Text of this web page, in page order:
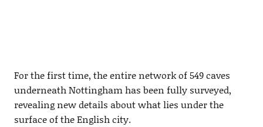
For the first time, the entire network of 549 caves
underneath Nottingham has been fully surveyed,
revealing new details about what lies under the
surface of the English city.